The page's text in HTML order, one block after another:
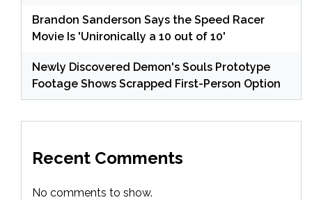
Brandon Sanderson Says the Speed Racer
Movie Is 'Unironically a 10 out of 10'
Newly Discovered Demon's Souls Prototype
Footage Shows Scrapped First-Person Option
Recent Comments
No comments to show.